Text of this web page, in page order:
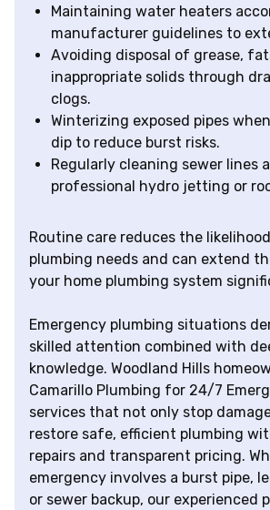
Maintaining water heaters
manufacturer guidelines to
Avoiding disposal of grease,
inappropriate solids through
clogs.
Winterizing exposed pipes
dip to reduce burst risks.
Regularly cleaning sewer lines
professional hydro jetting or
Routine care reduces the
plumbing needs and can extend
your home plumbing system
Emergency plumbing situations
skilled attention combined with
knowledge. Woodland Hills
Camarillo Plumbing for 24/7
services that not only stop
restore safe, efficient plumbing
repairs and transparent pricing.
emergency involves a burst pipe,
or sewer backup, our experienced